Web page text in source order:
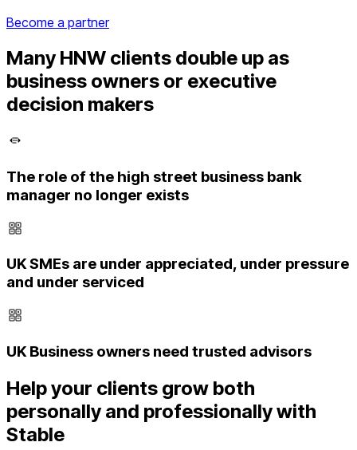
Become a partner
Many HNW clients double up as
business owners or executive
decision makers
The role of the high street business bank
manager no longer exists
UK SMEs are under appreciated, under pressure
and under serviced
UK Business owners need trusted advisors
Help your clients grow both
personally and professionally with
Stable